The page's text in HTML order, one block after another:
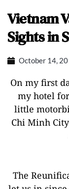
Vietnam
Sights in
October 14,
On my first
my hotel
little
Chi Minh
The